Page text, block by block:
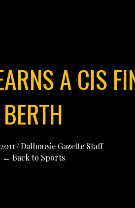
A CIS
BERTH
/Dalhousie Gazette Staff
← Back to Sports